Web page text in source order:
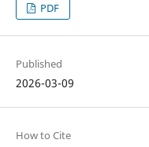
PDF
Published
2026-03-09
How to Cite